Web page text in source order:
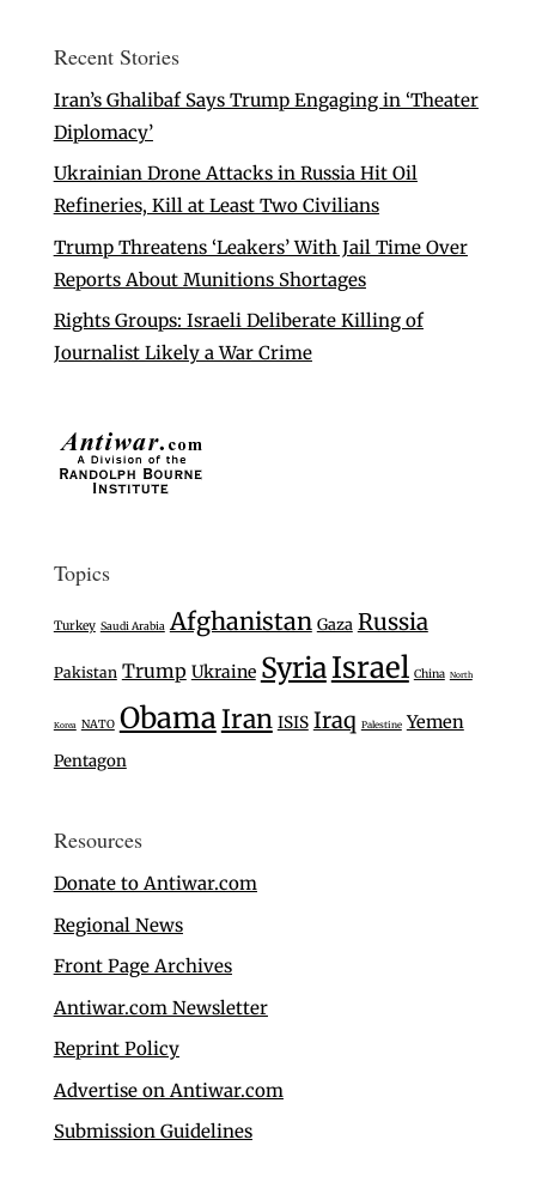
Recent Stories
Iran’s Ghalibaf Says Trump Engaging in ‘Theater
Diplomacy’
Ukrainian Drone Attacks in Russia Hit Oil
Refineries, Kill at Least Two Civilians
Trump Threatens ‘Leakers’ With Jail Time Over
Reports About Munitions Shortages
Rights Groups: Israeli Deliberate Killing of
Journalist Likely a War Crime
Topics
Turkey Saudi Arabia Afghanistan Gaza Russia
Pakistan Trump Ukraine SyriaIsrael China North
Korea NATO ObamaIran ISIS Iraq Palestine Yemen
Pentagon
Resources
Donate to Antiwar.com
Regional News
Front Page Archives
Antiwar.com Newsletter
Reprint Policy
Advertise on Antiwar.com
Submission Guidelines